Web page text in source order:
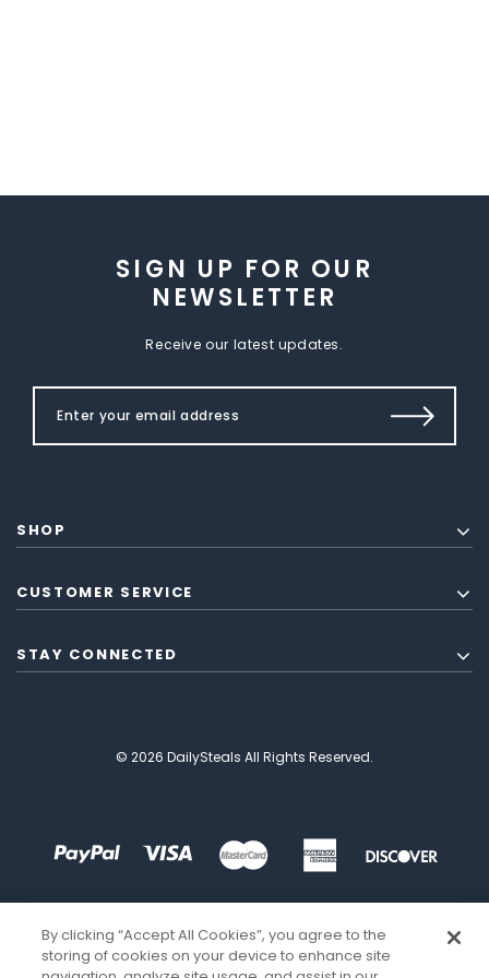
SIGN UP FOR OUR
NEWSLETTER
Receive our latest updates.
SHOP
CUSTOMER SERVICE
STAY CONNECTED
© 2026 DailySteals All Rights Reserved.
By clicking “Accept All Cookies”, you agree to the
storing of cookies on your device to enhance site